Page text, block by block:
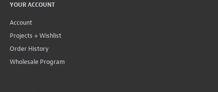
YOUR ACCOUNT
Account
Projects + Wishlist
Order History
Wholesale Program